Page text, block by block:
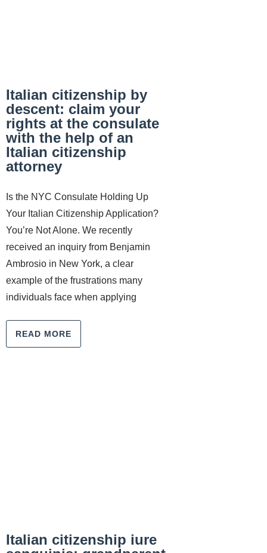
Italian citizenship by
descent: claim your
rights at the consulate
with the help of an
Italian citizenship
attorney
Is the NYC Consulate Holding Up
Your Italian Citizenship Application?
You’re Not Alone. We recently
received an inquiry from Benjamin
Ambrosio in New York, a clear
example of the frustrations many
individuals face when applying
READ MORE
Italian citizenship iure